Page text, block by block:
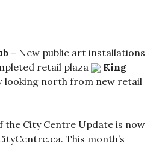
– New public art installations
retail plaza
King
looking north from new retail
the City Centre Update is now
This month’s